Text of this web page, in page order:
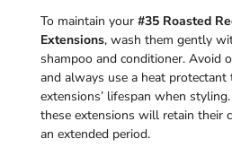
To maintain your #35 Roasted
Extensions, wash them gently
shampoo and conditioner. Avoid
and always use a heat
extensions’ lifespan when
these extensions will retain their
an extended period.